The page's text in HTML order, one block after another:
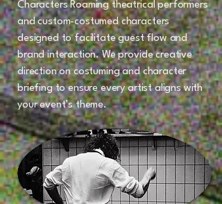
Characters Roaming theatrical performers
and custom-costumed characters
designed to facilitate guest flow and
brand interaction. We provide creative
direction on costuming and character
briefing to ensure every artist aligns with
your event’s theme.